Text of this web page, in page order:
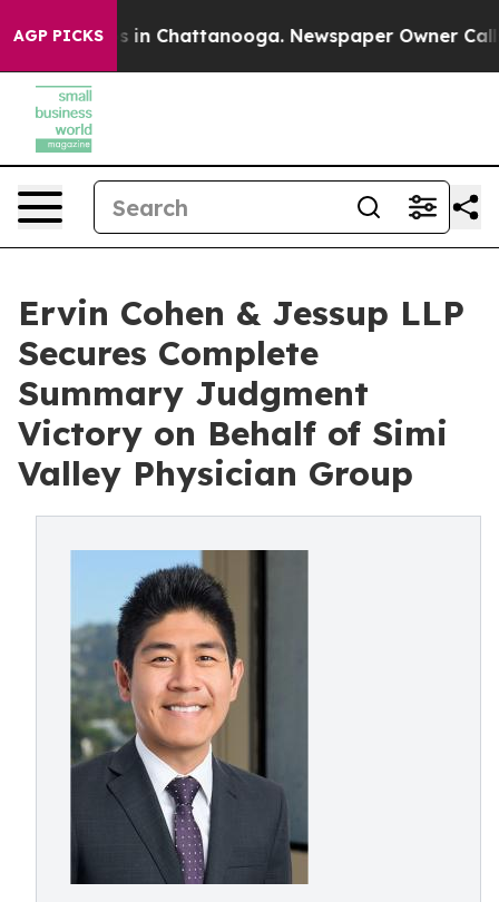
AGP PICKS
Chaos in Chattanooga. Newspaper Owner Calls
Ervin Cohen & Jessup LLP
Secures Complete
Summary Judgment
Victory on Behalf of Simi
Valley Physician Group